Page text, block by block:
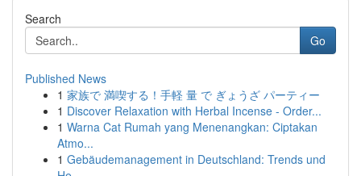
Search
Go
Published News
1 家族で 満喫する！手軽 量 で ぎょうざ パーティー
1 Discover Relaxation with Herbal Incense - Order...
1 Warna Cat Rumah yang Menenangkan: Ciptakan
Atmo...
1 Gebäudemanagement in Deutschland: Trends und